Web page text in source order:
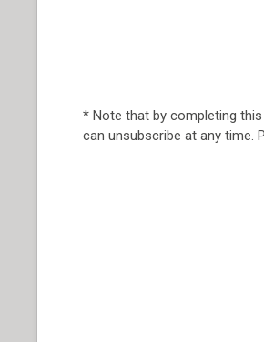
* Note that by completing
can unsubscribe at any time.